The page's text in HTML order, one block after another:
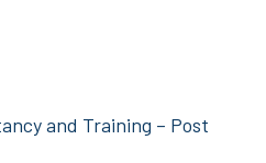
and Training – Post